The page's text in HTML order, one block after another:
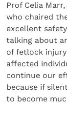
Prof Celia
who chaired
excellent
talking about
of fetlock
affected
continue our
because if
to become